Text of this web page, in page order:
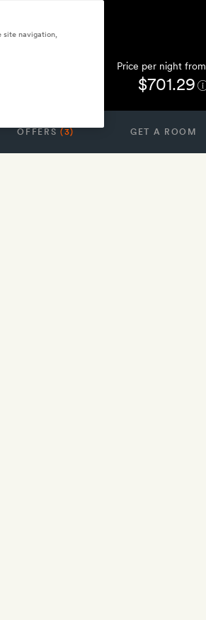
Price per night from
$701.29
OFFERS(3) GET A ROOM
site navigation,